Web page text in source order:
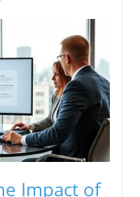
Impact of